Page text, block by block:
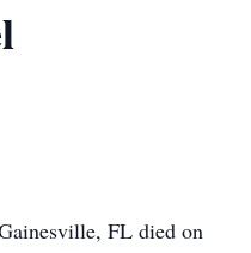
FL died on